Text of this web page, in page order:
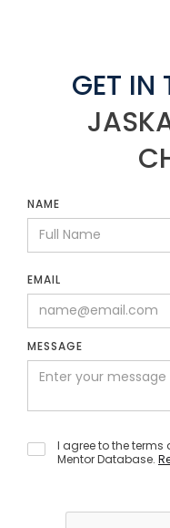
GET IN
NAME
EMAIL
MESSAGE
I agree to the
Mentor Database.